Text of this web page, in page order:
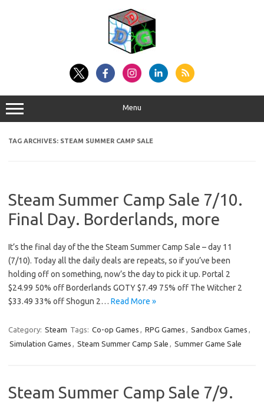
Menu
TAG ARCHIVES: STEAM SUMMER CAMP SALE
Steam Summer Camp Sale 7/10.
Final Day. Borderlands, more
It’s the final day of the the Steam Summer Camp Sale – day 11
(7/10). Today all the daily deals are repeats, so if you’ve been
holding off on something, now’s the day to pick it up. Portal 2
$24.99 50% off Borderlands GOTY $7.49 75% off The Witcher 2
$33.49 33% off Shogun 2… Read More »
Category: Steam Tags: Co-op Games , RPG Games , Sandbox Games ,
Simulation Games , Steam Summer Camp Sale , Summer Game Sale
Steam Summer Camp Sale 7/9.